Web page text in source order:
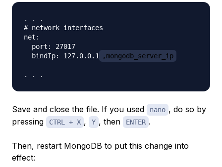
. . .
# network interfaces
net:
  port: 27017
  bindIp: 127.0.0.1
,mongodb_server_ip
Save and close the file. If you used nano , do so by
pressing
CTRL + X , Y , then ENTER .
Then, restart MongoDB to put this change into
effect: